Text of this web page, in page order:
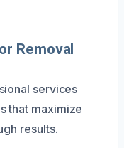
Removal
services
that maximize
results.